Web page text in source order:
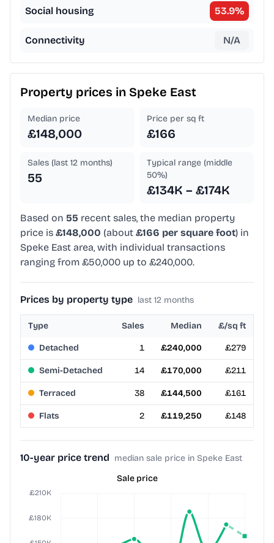
Social housing 53.9%
Connectivity N/A
Property prices in Speke East
Median price
£148,000
Price per sq ft
£166
Sales (last 12 months)
55
Typical range (middle
50%)
£134K – £174K
Based on 55 recent sales, the median property
price is £148,000 (about £166 per square foot) in
Speke East area, with individual transactions
ranging from £50,000 up to £240,000.
Prices by property type last 12 months
Type Sales Median £/sq ft
Detached 1 £240,000 £279
Semi-Detached 14 £170,000 £211
Terraced 38 £144,500 £161
Flats 2 £119,250 £148
10-year price trend median sale price in Speke East
Sale price